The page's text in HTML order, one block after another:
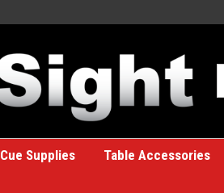
A
Cue Supplies Table Accessories